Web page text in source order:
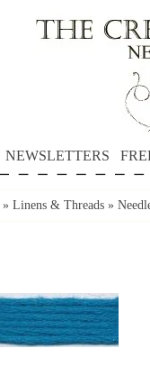
NEWSLETTERS
» Linens & Threads »